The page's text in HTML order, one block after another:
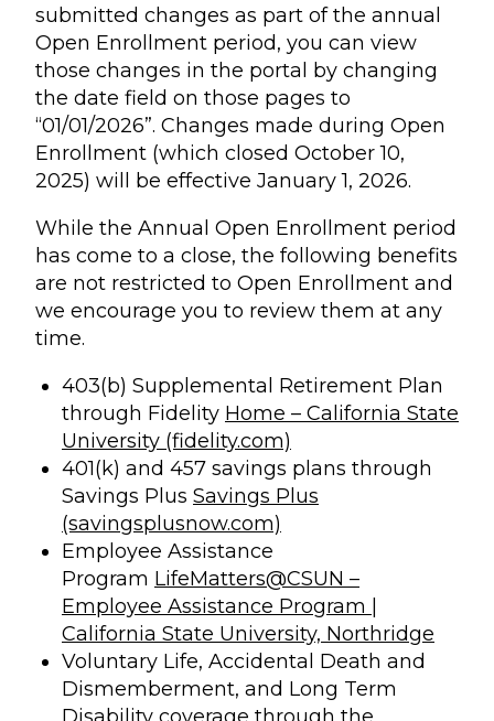
submitted changes as part of the annual
Open Enrollment period, you can view
those changes in the portal by changing
the date field on those pages to
“01/01/2026”. Changes made during Open
Enrollment (which closed October 10,
2025) will be effective January 1, 2026.
While the Annual Open Enrollment period
has come to a close, the following benefits
are not restricted to Open Enrollment and
we encourage you to review them at any
time.
403(b) Supplemental Retirement Plan
through Fidelity Home – California State
University (fidelity.com)
401(k) and 457 savings plans through
Savings Plus Savings Plus
(savingsplusnow.com)
Employee Assistance
Program LifeMatters@CSUN –
Employee Assistance Program |
California State University, Northridge
Voluntary Life, Accidental Death and
Dismemberment, and Long Term